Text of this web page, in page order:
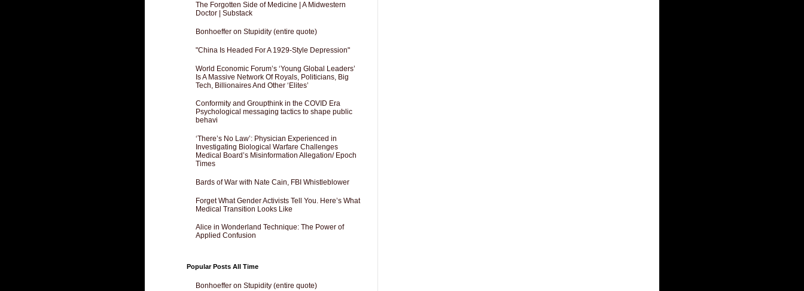
The Forgotten Side of Medicine | A Midwestern
Doctor | Substack
Bonhoeffer on Stupidity (entire quote)
"China Is Headed For A 1929-Style Depression"
World Economic Forum’s ‘Young Global Leaders’
Is A Massive Network Of Royals, Politicians, Big
Tech, Billionaires And Other ‘Elites’
Conformity and Groupthink in the COVID Era
Psychological messaging tactics to shape public
behavi
‘There’s No Law’: Physician Experienced in
Investigating Biological Warfare Challenges
Medical Board’s Misinformation Allegation/ Epoch
Times
Bards of War with Nate Cain, FBI Whistleblower
Forget What Gender Activists Tell You. Here’s What
Medical Transition Looks Like
Alice in Wonderland Technique: The Power of
Applied Confusion
Popular Posts All Time
Bonhoeffer on Stupidity (entire quote)